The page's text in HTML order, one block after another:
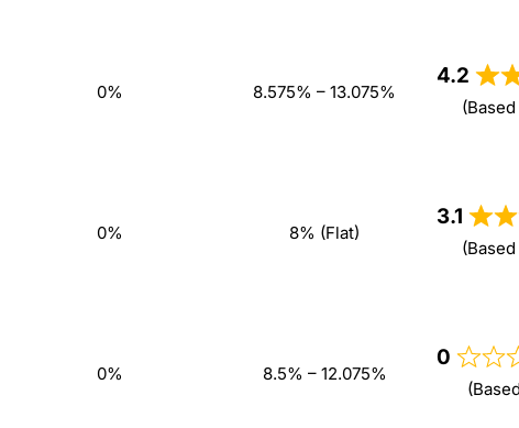
0% 8.575% – 13.075%
4.2
0% 8% (Flat)
3.1
0% 8.5% – 12.075%
0